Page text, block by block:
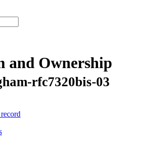
and Ownership
rfc7320bis-03